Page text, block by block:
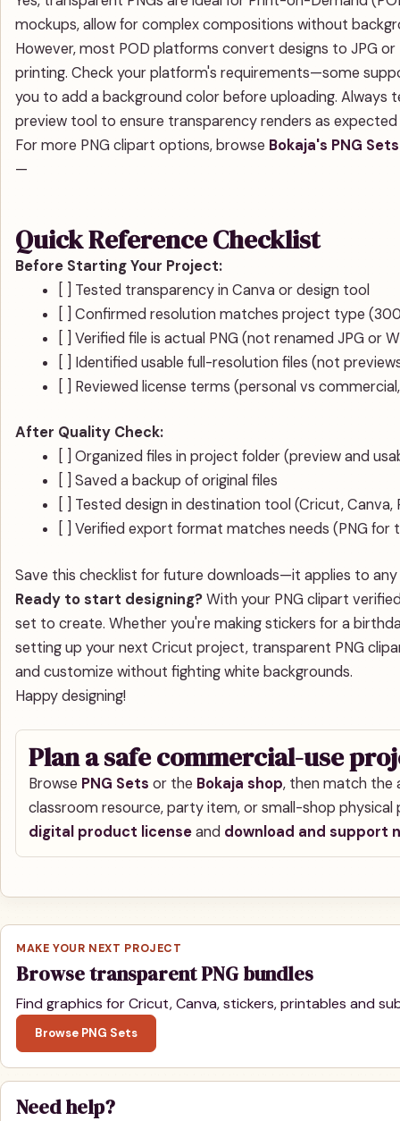
mockups, allow for complex compositions without
However, most POD platforms convert designs to JPG
printing. Check your platform's requirements—some
you to add a background color before uploading. Always
preview tool to ensure transparency renders as
For more PNG clipart options, browse Bokaja's PNG
—
Quick Reference Checklist
Before Starting Your Project:
[ ] Tested transparency in Canva or design tool
[ ] Confirmed resolution matches project type
[ ] Verified file is actual PNG (not renamed JPG or
[ ] Identified usable full-resolution files (not
[ ] Reviewed license terms (personal vs
After Quality Check:
[ ] Organized files in project folder (preview and
[ ] Saved a backup of original files
[ ] Tested design in destination tool (Cricut,
[ ] Verified export format matches needs (PNG for
Save this checklist for future downloads—it applies to any
Ready to start designing?With your PNG clipart
set to create. Whether you're making stickers for a
setting up your next Cricut project, transparent PNG
and customize without fighting white backgrounds.
Happy designing!
Plan a safe commercial-use
Browse PNG Sets or the Bokaja shop, then match the
classroom resource, party item, or small-shop physical
digital product licenseand download and support
MAKE YOUR NEXT PROJECT
Browse transparent PNG bundles
Find graphics for Cricut, Canva, stickers, printables and
Browse PNG Sets
Need help?